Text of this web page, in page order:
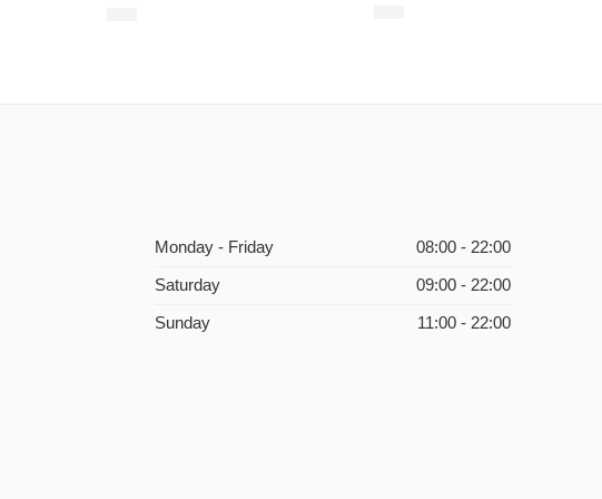
Monday - Friday 08:00 - 22:00
Saturday 09:00 - 22:00
Sunday 11:00 - 22:00